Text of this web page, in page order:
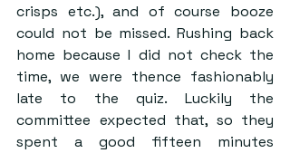
crisps etc.), and of course booze
could not be missed. Rushing back
home because I did not check the
time, we were thence fashionably
late to the quiz. Luckily the
committee expected that, so they
spent a good fifteen minutes